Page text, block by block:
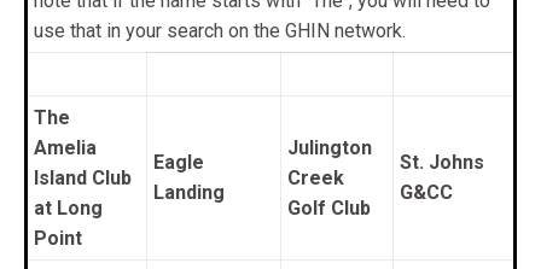
use that in your search on the GHIN network.
The
Amelia
Island Club
at Long
Point
Eagle
Landing
Julington
Creek
Golf Club
St. Johns
G&CC